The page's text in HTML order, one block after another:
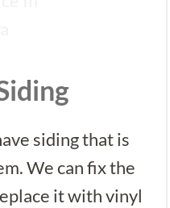
siding that is
We can fix the
it with vinyl